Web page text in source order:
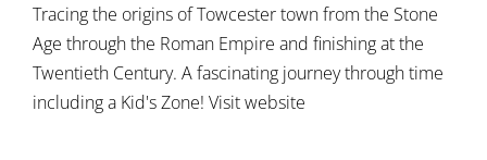
Tracing the origins of Towcester town from the Stone
Age through the Roman Empire and finishing at the
Twentieth Century. A fascinating journey through time
including a Kid's Zone! Visit website